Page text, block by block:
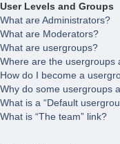
User Levels and Groups
What are Administrators?
What are Moderators?
What are usergroups?
Where are the usergroups
How do I become a
Why do some usergroups
What is a “Default
What is “The team” link?